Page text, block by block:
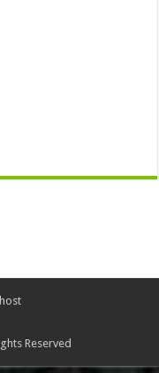
Reserved